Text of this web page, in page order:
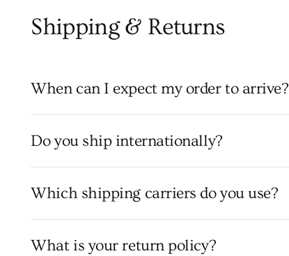
Shipping & Returns
When can I expect my order to arrive?
Do you ship internationally?
Which shipping carriers do you use?
What is your return policy?